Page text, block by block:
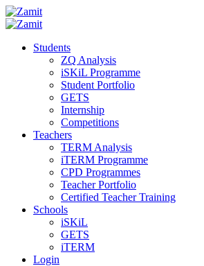
Students
ZQ Analysis
iSKiL Programme
Student Portfolio
GETS
Internship
Competitions
Teachers
TERM Analysis
iTERM Programme
CPD Programmes
Teacher Portfolio
Certified Teacher Training
Schools
iSKiL
GETS
iTERM
Login